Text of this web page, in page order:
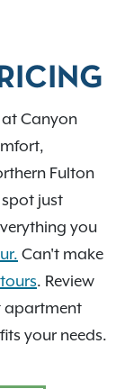
at Canyon
Fulton
just
you
Can't make
. Review
apartment
your needs.